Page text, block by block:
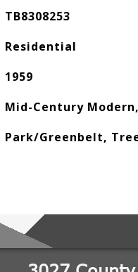
TB8308253
Residential
1959
Mid-Century
Park/Greenbelt,